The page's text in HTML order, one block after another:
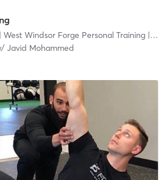
Windsor Forge Personal Training| 0.6 mi
Javid Mohammed